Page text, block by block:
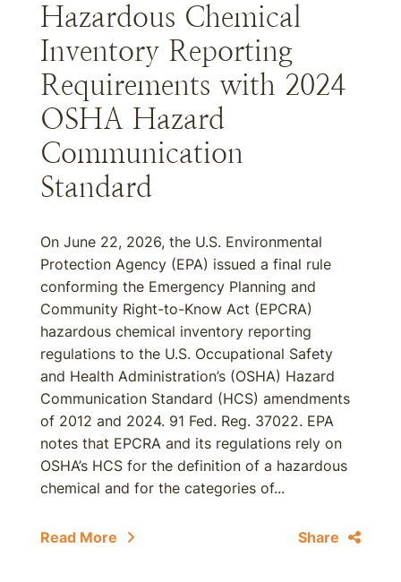
Hazardous Chemical
Inventory Reporting
Requirements with 2024
OSHA Hazard
Communication
Standard
On June 22, 2026, the U.S. Environmental
Protection Agency (EPA) issued a final rule
conforming the Emergency Planning and
Community Right-to-Know Act (EPCRA)
hazardous chemical inventory reporting
regulations to the U.S. Occupational Safety
and Health Administration’s (OSHA) Hazard
Communication Standard (HCS) amendments
of 2012 and 2024. 91 Fed. Reg. 37022. EPA
notes that EPCRA and its regulations rely on
OSHA’s HCS for the definition of a hazardous
chemical and for the categories of...
Read More Share